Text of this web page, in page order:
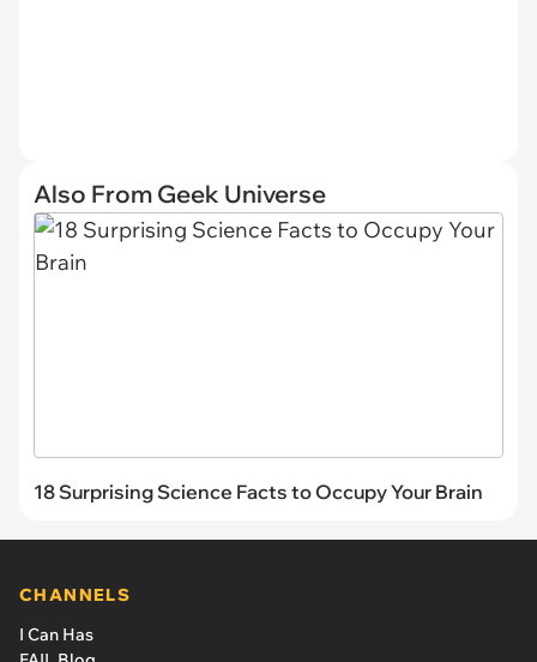
Also From Geek Universe
18 Surprising Science Facts to Occupy Your Brain
CHANNELS
I Can Has